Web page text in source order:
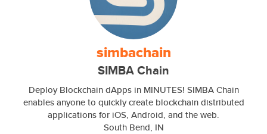
simbachain
SIMBA Chain
Deploy Blockchain dApps in MINUTES! SIMBA Chain
enables anyone to quickly create blockchain distributed
applications for iOS, Android, and the web.
South Bend, IN